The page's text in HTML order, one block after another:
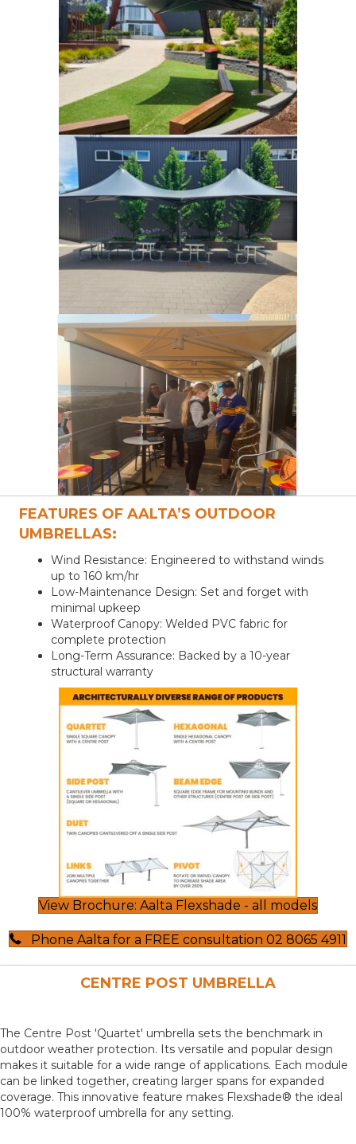
FEATURES OF AALTA’S OUTDOOR
UMBRELLAS:
Wind Resistance: Engineered to withstand winds
up to 160 km/hr
Low-Maintenance Design: Set and forget with
minimal upkeep
Waterproof Canopy: Welded PVC fabric for
complete protection
Long-Term Assurance: Backed by a 10-year
structural warranty
View Brochure: Aalta Flexshade - all models
Phone Aalta for a FREE consultation 02 8065 4911
CENTRE POST UMBRELLA
The Centre Post 'Quartet' umbrella sets the benchmark in
outdoor weather protection. Its versatile and popular design
makes it suitable for a wide range of applications. Each module
can be linked together, creating larger spans for expanded
coverage. This innovative feature makes Flexshade® the ideal
100% waterproof umbrella for any setting.